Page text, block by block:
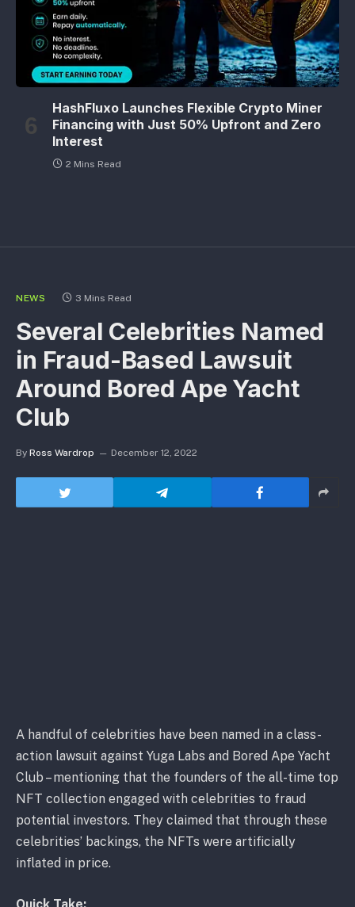
HashFluxo Launches Flexible Crypto Miner
Financing with Just 50% Upfront and Zero
Interest
2 Mins Read
NEWS 3 Mins Read
Several Celebrities Named
in Fraud-Based Lawsuit
Around Bored Ape Yacht
Club
By Ross Wardrop December 12, 2022
A handful of celebrities have been named in a class-
action lawsuit against Yuga Labs and Bored Ape Yacht
Club – mentioning that the founders of the all-time top
NFT collection engaged with celebrities to fraud
potential investors. They claimed that through these
celebrities’ backings, the NFTs were artificially
inflated in price.
Quick Take: